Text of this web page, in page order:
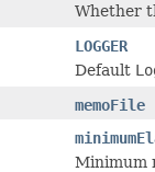
Whether
LOGGER
Default
memoFile
Minimum